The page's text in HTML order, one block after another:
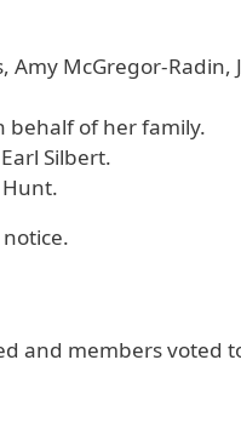
McGregor-Radin,
behalf of her family.
Silbert.
Hunt.
and members voted